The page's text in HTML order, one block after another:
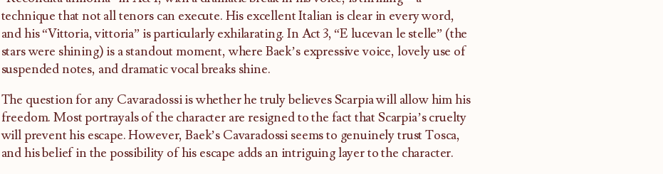
technique that not all tenors can execute. His excellent Italian is clear in every word,
and his “Vittoria, vittoria” is particularly exhilarating. In Act 3, “E lucevan le stelle” (the
stars were shining) is a standout moment, where Baek’s expressive voice, lovely use of
suspended notes, and dramatic vocal breaks shine.
The question for any Cavaradossi is whether he truly believes Scarpia will allow him his
freedom. Most portrayals of the character are resigned to the fact that Scarpia’s cruelty
will prevent his escape. However, Baek’s Cavaradossi seems to genuinely trust Tosca,
and his belief in the possibility of his escape adds an intriguing layer to the character.